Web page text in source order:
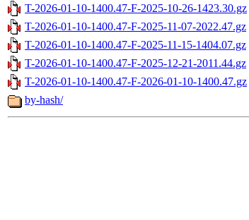
T-2026-01-10-1400.47-F-2025-10-26-1423.30.gz
T-2026-01-10-1400.47-F-2025-11-07-2022.47.gz
T-2026-01-10-1400.47-F-2025-11-15-1404.07.gz
T-2026-01-10-1400.47-F-2025-12-21-2011.44.gz
T-2026-01-10-1400.47-F-2026-01-10-1400.47.gz
by-hash/